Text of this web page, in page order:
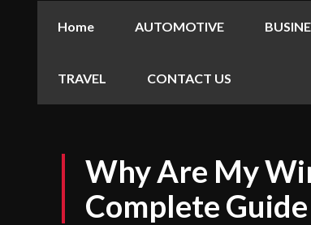
Home AUTOMOTIVE
TRAVEL CONTACT US
Why Are My
Complete